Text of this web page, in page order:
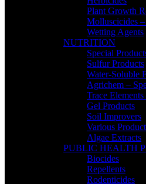
Plant Growth
Molluscicides
Wetting Agents
NUTRITION
Special
Sulfur Products
Water-Soluble
Agrichem –
Trace
Gel Products
Soil Improvers
Various
Algae Extracts
PUBLIC HEALTH
Biocides
Repellents
Rodenticides